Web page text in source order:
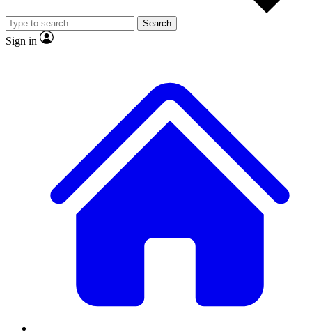
JOIN LIVE SCIENCE PRO
Search
Sign in